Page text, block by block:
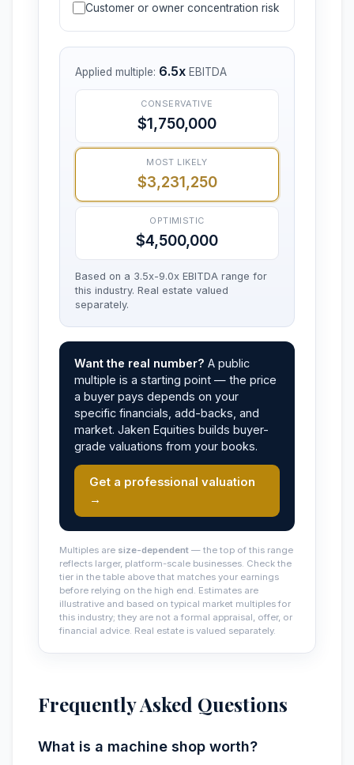
Customer or owner concentration risk
Applied multiple: 6.5x EBITDA
CONSERVATIVE
$1,750,000
MOST LIKELY
$3,231,250
OPTIMISTIC
$4,500,000
Based on a 3.5x-9.0x EBITDA range for
this industry. Real estate valued
separately.
Want the real number? A public
multiple is a starting point — the price
a buyer pays depends on your
specific financials, add-backs, and
market. Jaken Equities builds buyer-
grade valuations from your books.
Get a professional valuation
→
Multiples are size-dependent— the top of this range
reflects larger, platform-scale businesses. Check the
tier in the table above that matches your earnings
before relying on the high end. Estimates are
illustrative and based on typical market multiples for
this industry; they are not a formal appraisal, offer, or
financial advice. Real estate is valued separately.
Frequently Asked Questions
What is a machine shop worth?